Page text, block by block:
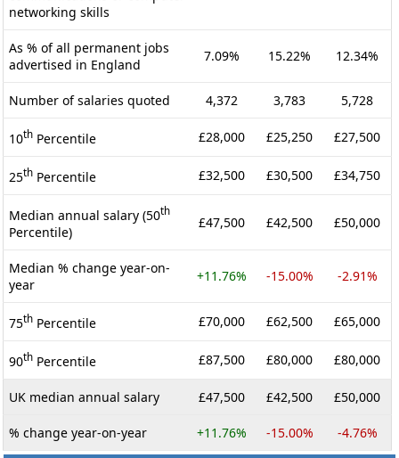
networking skills
As % of all permanent jobs
advertised in England
7.09% 15.22% 12.34%
Number of salaries quoted 4,372 3,783 5,728
10th Percentile £28,000 £25,250 £27,500
25th Percentile £32,500 £30,500 £34,750
Median annual salary (50th
Percentile)
£47,500 £42,500 £50,000
Median % change year-on-
year
+11.76% -15.00% -2.91%
75th Percentile £70,000 £62,500 £65,000
90th Percentile £87,500 £80,000 £80,000
UK median annual salary £47,500 £42,500 £50,000
% change year-on-year +11.76% -15.00% -4.76%